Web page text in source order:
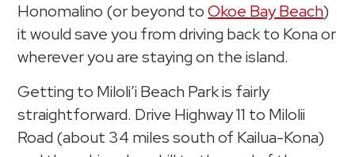
Honomalino (or beyond toOkoe Bay Beach)
it would save you from driving back to Kona or
wherever you are staying on the island.
Getting to Miloli’i Beach Park is fairly
straightforward. Drive Highway 11 to Milolii
Road (about 34 miles south of Kailua-Kona)